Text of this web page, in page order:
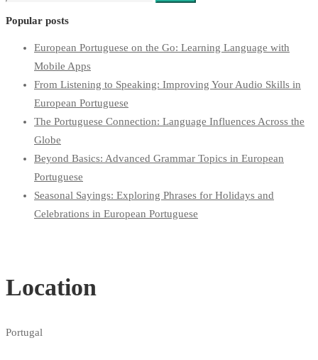
Popular posts
European Portuguese on the Go: Learning Language with
Mobile Apps
From Listening to Speaking: Improving Your Audio Skills in
European Portuguese
The Portuguese Connection: Language Influences Across the
Globe
Beyond Basics: Advanced Grammar Topics in European
Portuguese
Seasonal Sayings: Exploring Phrases for Holidays and
Celebrations in European Portuguese
Location
Portugal